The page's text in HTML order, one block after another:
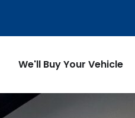
We'll Buy Your Vehicle